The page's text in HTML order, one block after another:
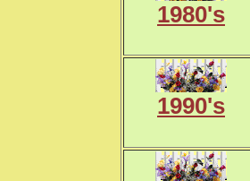
1980's
1990's